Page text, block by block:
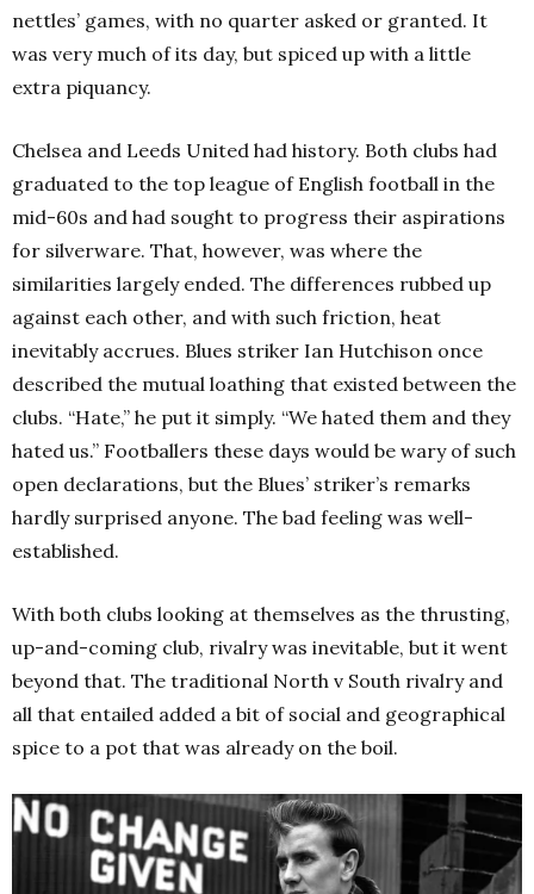
nettles’ games, with no quarter asked or granted. It
was very much of its day, but spiced up with a little
extra piquancy.
Chelsea and Leeds United had history. Both clubs had
graduated to the top league of English football in the
mid-60s and had sought to progress their aspirations
for silverware. That, however, was where the
similarities largely ended. The differences rubbed up
against each other, and with such friction, heat
inevitably accrues. Blues striker Ian Hutchison once
described the mutual loathing that existed between the
clubs. “Hate,” he put it simply. “We hated them and they
hated us.” Footballers these days would be wary of such
open declarations, but the Blues’ striker’s remarks
hardly surprised anyone. The bad feeling was well-
established.
With both clubs looking at themselves as the thrusting,
up-and-coming club, rivalry was inevitable, but it went
beyond that. The traditional North v South rivalry and
all that entailed added a bit of social and geographical
spice to a pot that was already on the boil.